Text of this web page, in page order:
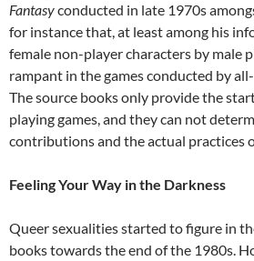
Fantasyconducted in late 1970s
for instance that, at least among his
female non-player characters by male
rampant in the games conducted by
The source books only provide the
playing games, and they can not
contributions and the actual practices
Feeling Your Way in the Darkness
Queer sexualities started to figure in
books towards the end of the 1980s.